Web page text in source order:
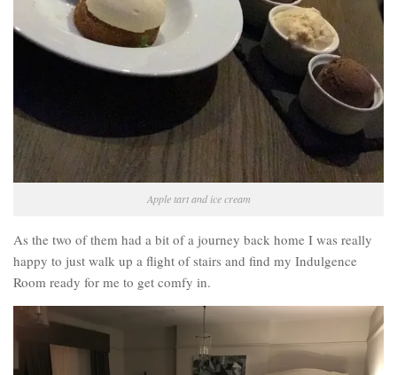
Apple tart and ice cream
As the two of them had a bit of a journey back home I was really
happy to just walk up a flight of stairs and find my Indulgence
Room ready for me to get comfy in.